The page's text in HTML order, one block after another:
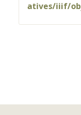
atives/iiif/